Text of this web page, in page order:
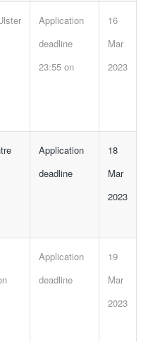
Application
deadline
23:55 on
16
Mar
2023
Application
deadline
18
Mar
2023
Application
deadline
19
Mar
2023